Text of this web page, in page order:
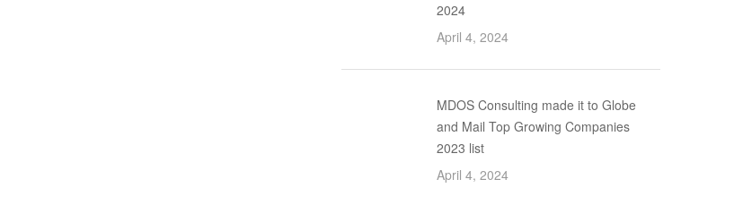
2024
April 4, 2024
MDOS Consulting made it to Globe
and Mail Top Growing Companies
2023 list
April 4, 2024